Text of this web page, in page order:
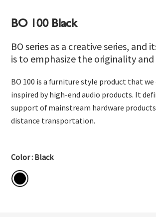
BO 100 Black
BO series as a creative series, and
is to emphasize the originality
BO 100 is a furniture style product that we
inspired by high-end audio products. It
support of mainstream hardware
distance transportation.
Color : Black